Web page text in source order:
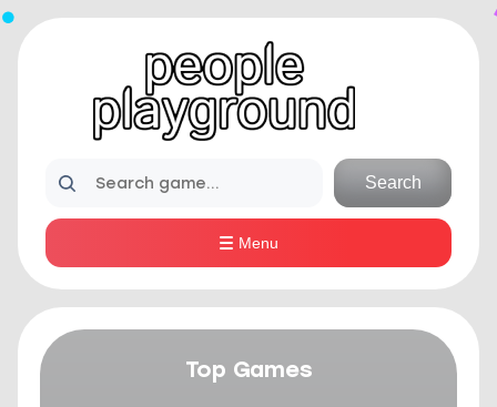
Search
Menu
Top Games